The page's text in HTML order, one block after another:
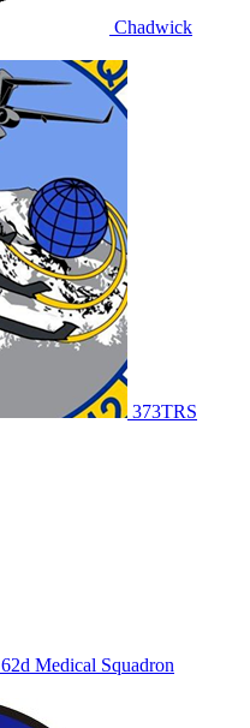
Chadwick
373TRS
62d Medical Squadron